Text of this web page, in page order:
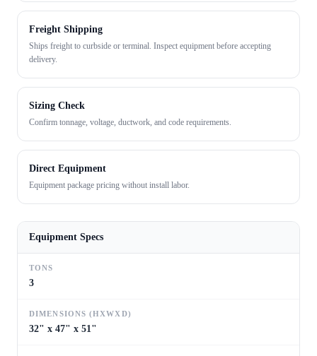
Freight Shipping
Ships freight to curbside or terminal. Inspect equipment before accepting
delivery.
Sizing Check
Confirm tonnage, voltage, ductwork, and code requirements.
Direct Equipment
Equipment package pricing without install labor.
Equipment Specs
TONS
3
DIMENSIONS (HXWXD)
32" x 47" x 51"